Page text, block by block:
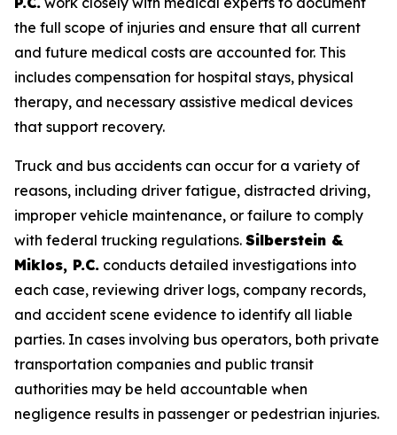
the full scope of injuries and ensure that all current
and future medical costs are accounted for. This
includes compensation for hospital stays, physical
therapy, and necessary assistive medical devices
that support recovery.
Truck and bus accidents can occur for a variety of
reasons, including driver fatigue, distracted driving,
improper vehicle maintenance, or failure to comply
with federal trucking regulations. Silberstein &
Miklos, P.C. conducts detailed investigations into
each case, reviewing driver logs, company records,
and accident scene evidence to identify all liable
parties. In cases involving bus operators, both private
transportation companies and public transit
authorities may be held accountable when
negligence results in passenger or pedestrian injuries.